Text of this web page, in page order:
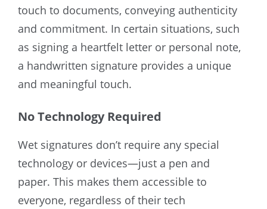
touch to documents, conveying authenticity
and commitment. In certain situations, such
as signing a heartfelt letter or personal note,
a handwritten signature provides a unique
and meaningful touch.
No Technology Required
Wet signatures don’t require any special
technology or devices—just a pen and
paper. This makes them accessible to
everyone, regardless of their tech